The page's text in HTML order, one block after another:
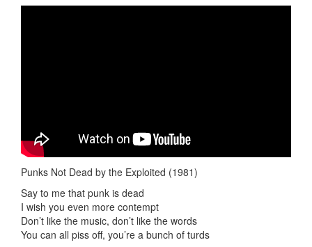
Punks Not Dead by the Exploited (1981)
Say to me that punk is dead
I wish you even more contempt
Don’t like the music, don’t like the words
You can all piss off, you’re a bunch of turds